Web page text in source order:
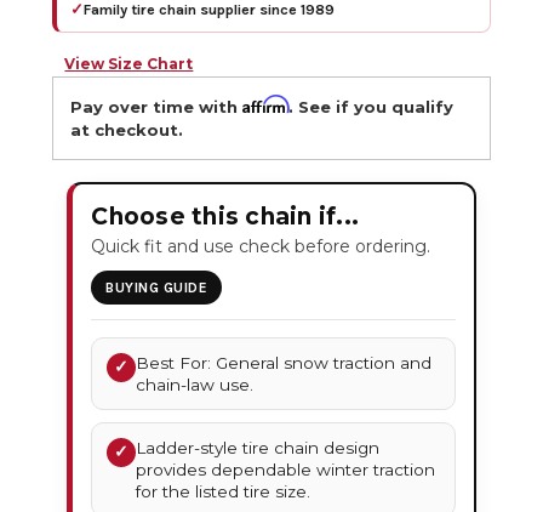
✓Family tire chain supplier since 1989
View Size Chart
Pay over time withAffirm. See if you qualify
at checkout.
Choose this chain if...
Quick fit and use check before ordering.
BUYING GUIDE
✓
Best For: General snow traction and
chain-law use.
✓
Ladder-style tire chain design
provides dependable winter traction
for the listed tire size.